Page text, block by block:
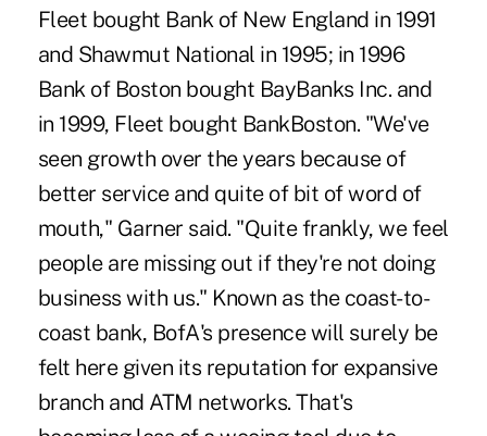
Fleet bought Bank of New England in 1991
and Shawmut National in 1995; in 1996
Bank of Boston bought BayBanks Inc. and
in 1999, Fleet bought BankBoston. "We've
seen growth over the years because of
better service and quite of bit of word of
mouth," Garner said. "Quite frankly, we feel
people are missing out if they're not doing
business with us." Known as the coast-to-
coast bank, BofA's presence will surely be
felt here given its reputation for expansive
branch and ATM networks. That's